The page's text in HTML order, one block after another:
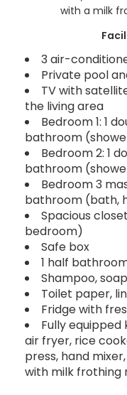
with a milk
3 air-
Private pool
TV with
the living area
Bedroom 1: 1
bathroom
Bedroom 2: 1
bathroom
Bedroom 3
bathroom (bath,
Spacious
bedroom)
Safe box
1 half
Shampoo,
Toilet paper,
Fridge with
Fully
air fryer, rice
press, hand
with milk frothing